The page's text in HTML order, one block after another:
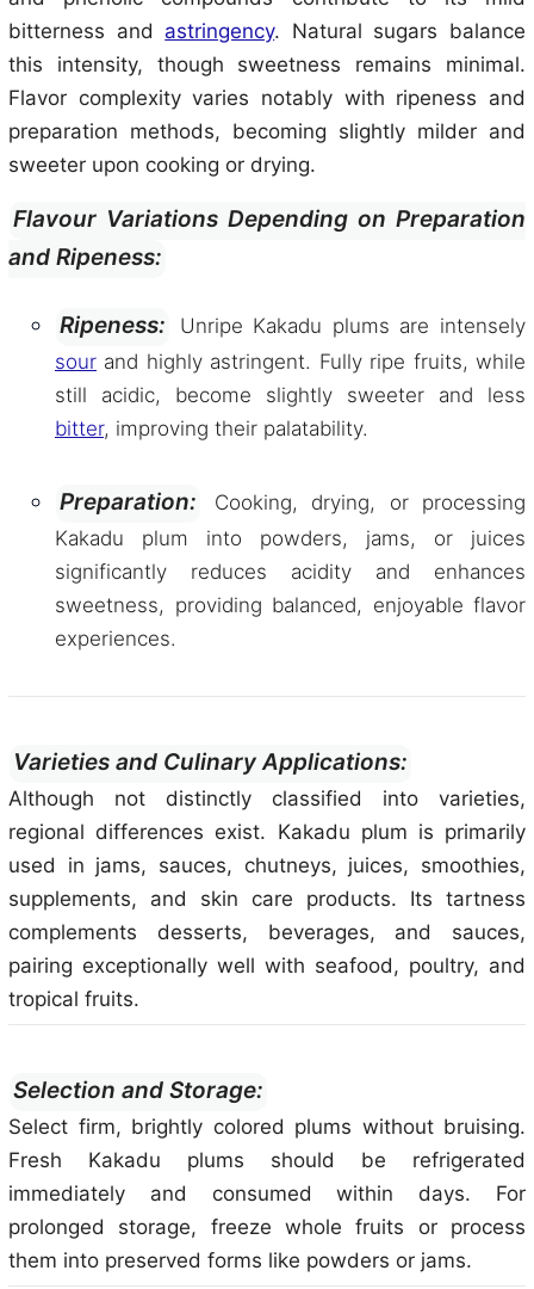
bitterness and astringency. Natural sugars balance
this intensity, though sweetness remains minimal.
Flavor complexity varies notably with ripeness and
preparation methods, becoming slightly milder and
sweeter upon cooking or drying.
Flavour Variations Depending on Preparation
and Ripeness:
Ripeness:
Unripe Kakadu plums are intensely
sour and highly astringent. Fully ripe fruits, while
still acidic, become slightly sweeter and less
bitter, improving their palatability.
Preparation:
Cooking, drying, or processing
Kakadu plum into powders, jams, or juices
significantly reduces acidity and enhances
sweetness, providing balanced, enjoyable flavor
experiences.
Varieties and Culinary Applications:
Although not distinctly classified into varieties,
regional differences exist. Kakadu plum is primarily
used in jams, sauces, chutneys, juices, smoothies,
supplements, and skin care products. Its tartness
complements desserts, beverages, and sauces,
pairing exceptionally well with seafood, poultry, and
tropical fruits.
Selection and Storage:
Select firm, brightly colored plums without bruising.
Fresh Kakadu plums should be refrigerated
immediately and consumed within days. For
prolonged storage, freeze whole fruits or process
them into preserved forms like powders or jams.